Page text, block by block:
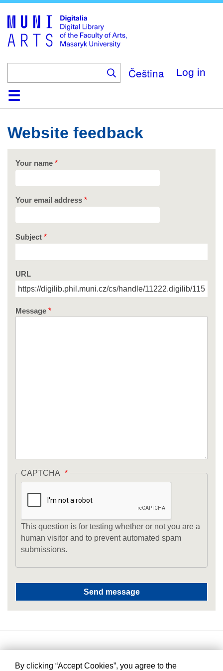
main
content
Čeština Log in
HomeCollections
Browse
Search
About
HelpContact
Digitalia
Website feedback
Your name
Your email address
Subject
URL
Message
CAPTCHA
This question is for testing whether or not you are a
human visitor and to prevent automated spam
submissions.
By clicking “Accept Cookies”, you agree to the